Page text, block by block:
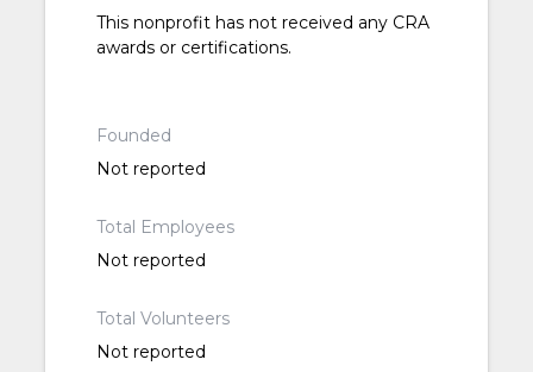
This nonprofit has not received any CRA
awards or certifications.
Founded
Not reported
Total Employees
Not reported
Total Volunteers
Not reported